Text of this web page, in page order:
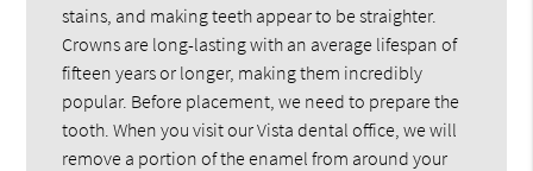
stains, and making teeth appear to be straighter.
Crowns are long-lasting with an average lifespan of
fifteen years or longer, making them incredibly
popular. Before placement, we need to prepare the
tooth. When you visit our Vista dental office, we will
remove a portion of the enamel from around your